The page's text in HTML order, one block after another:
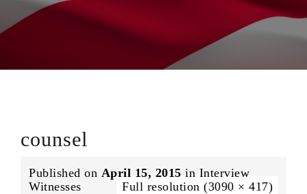
counsel
Published on April 15, 2015 in Interview
Witnesses
Full resolution (3090 × 417)